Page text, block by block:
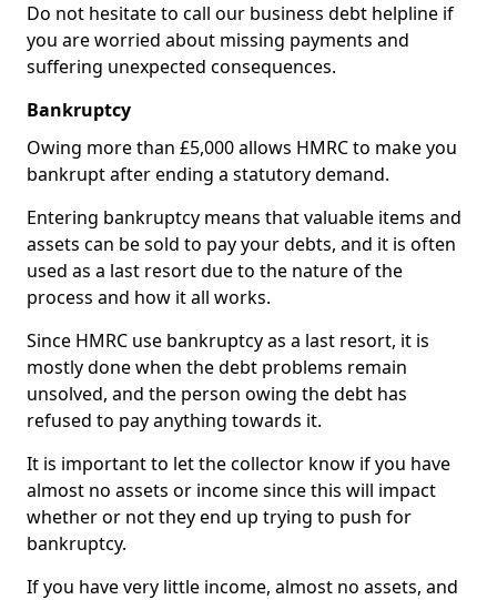
Do not hesitate to call our business debt helpline if
you are worried about missing payments and
suffering unexpected consequences.
Bankruptcy
Owing more than £5,000 allows HMRC to make you
bankrupt after ending a statutory demand.
Entering bankruptcy means that valuable items and
assets can be sold to pay your debts, and it is often
used as a last resort due to the nature of the
process and how it all works.
Since HMRC use bankruptcy as a last resort, it is
mostly done when the debt problems remain
unsolved, and the person owing the debt has
refused to pay anything towards it.
It is important to let the collector know if you have
almost no assets or income since this will impact
whether or not they end up trying to push for
bankruptcy.
If you have very little income, almost no assets, and